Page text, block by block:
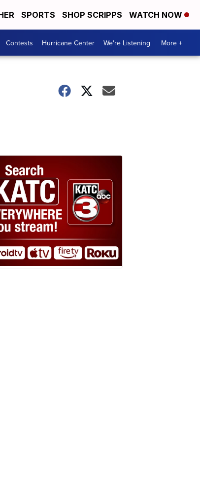
SPORTS SHOP SCRIPPS WATCH NOW
Contests Hurricane Center We're Listening More +